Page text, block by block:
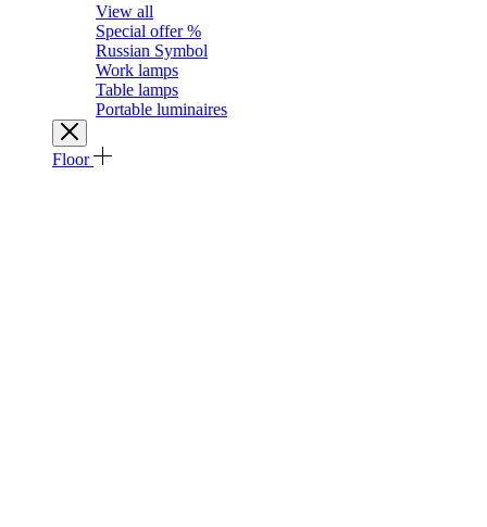
View all
Special offer %
Russian Symbol
Work lamps
Table lamps
Portable luminaires
Floor